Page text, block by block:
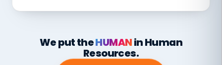
We put theHUMANin Human
Resources.